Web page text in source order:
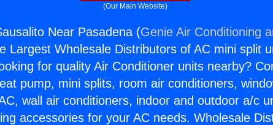
(Our Main Website)
Near Pasadena (Genie Air Conditioning
Largest Wholesale Distributors of AC mini split
for quality Air Conditioner units nearby?
pump, mini splits, room air conditioners,
wall air conditioners, indoor and outdoor a/c
accessories for your AC needs. Wholesale